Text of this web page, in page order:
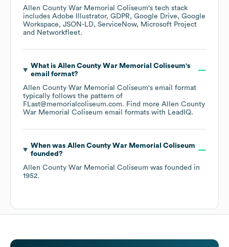
Allen County War Memorial Coliseum's tech stack
includes Adobe Illustrator GDPR Google Drive
Google
Workspace
JSON-LD ServiceNow
Microsoft Project
Networkfleet.
What is Allen County War Memorial Coliseum's
email format?
Allen County War Memorial Coliseum's email format
typically follows the pattern of
FLast@memorialcoliseum.com. Find more Allen County
War Memorial Coliseum email formats with LeadIQ.
When was Allen County War Memorial Coliseum
founded?
Allen County War Memorial Coliseum was founded in
1952.